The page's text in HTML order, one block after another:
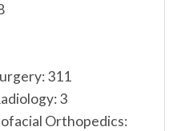
311
3
Orthopedics: